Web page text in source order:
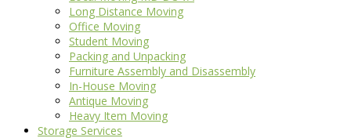
Long Distance Moving
Office Moving
Student Moving
Packing and Unpacking
Furniture Assembly and Disassembly
In-House Moving
Antique Moving
Heavy Item Moving
Storage Services